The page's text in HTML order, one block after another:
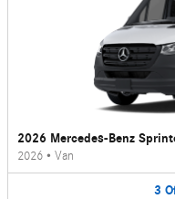
2026 Mercedes-Benz
2026 • Van
3